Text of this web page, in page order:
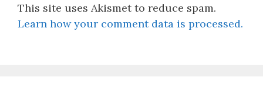
This site uses Akismet to reduce spam.
Learn how your comment data is processed.